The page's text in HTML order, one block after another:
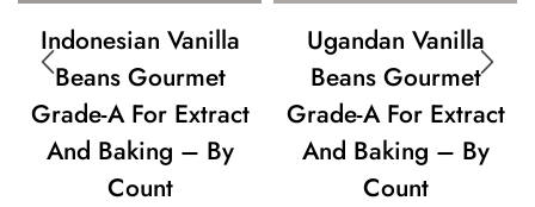
Indonesian Vanilla
Beans Gourmet
Grade-A For Extract
And Baking – By
Count
Ugandan Vanilla
Beans Gourmet
Grade-A For Extract
And Baking – By
Count